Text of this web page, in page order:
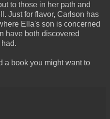
to those in her path and
Just for flavor, Carlson has
Ella's son is concerned
have both discovered
a book you might want to